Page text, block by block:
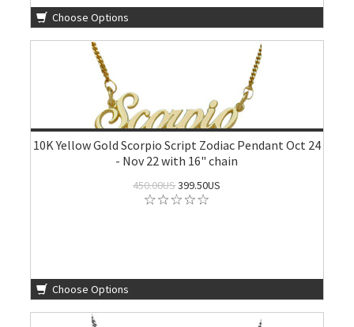
Choose Options
10K Yellow Gold Scorpio Script Zodiac Pendant Oct 24
- Nov 22 with 16" chain
450.00US399.50US
Choose Options